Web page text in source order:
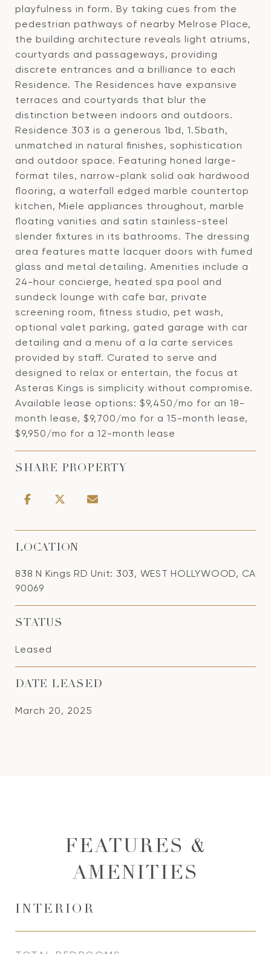
playfulness in form. By taking cues from the
pedestrian pathways of nearby Melrose Place,
the building architecture reveals light atriums,
courtyards and passageways, providing
discrete entrances and a brilliance to each
Residence. The Residences have expansive
terraces and courtyards that blur the
distinction between indoors and outdoors.
Residence 303 is a generous 1bd, 1.5bath,
unmatched in natural finishes, sophistication
and outdoor space. Featuring honed large-
format tiles, narrow-plank solid oak hardwood
flooring, a waterfall edged marble countertop
kitchen, Miele appliances throughout, marble
floating vanities and satin stainless-steel
slender fixtures in its bathrooms. The dressing
area features matte lacquer doors with fumed
glass and metal detailing. Amenities include a
24-hour concierge, heated spa pool and
sundeck lounge with cafe bar, private
screening room, fitness studio, pet wash,
optional valet parking, gated garage with car
detailing and a menu of a la carte services
provided by staff. Curated to serve and
designed to relax or entertain, the focus at
Asteras Kings is simplicity without compromise.
Available lease options: $9,450/mo for an 18-
month lease, $9,700/mo for a 15-month lease,
$9,950/mo for a 12-month lease
SHARE PROPERTY
LOCATION
838 N Kings RD Unit: 303, WEST HOLLYWOOD, CA
90069
STATUS
Leased
DATE LEASED
March 20, 2025
FEATURES &
AMENITIES
INTERIOR